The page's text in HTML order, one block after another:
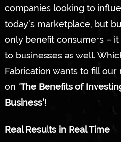
companies looking to
today’s marketplace, but
only benefit consumers –
to businesses as well.
Fabrication wants to fill our
on ‘The Benefits of
Business’!
Real Results in Real Time